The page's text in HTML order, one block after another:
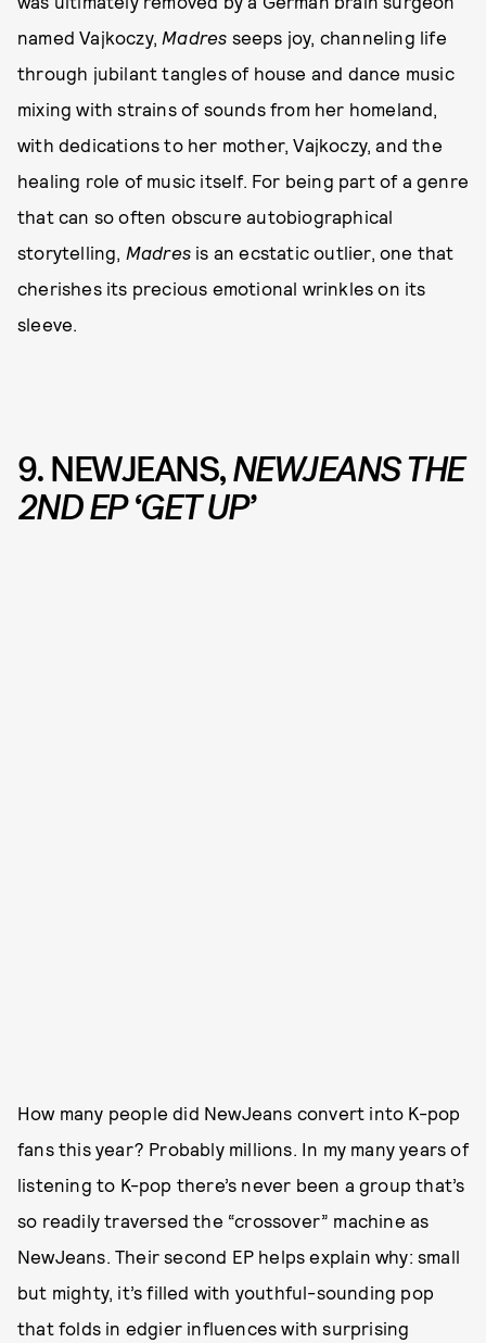
named Vajkoczy, Madres seeps joy, channeling life
through jubilant tangles of house and dance music
mixing with strains of sounds from her homeland,
with dedications to her mother, Vajkoczy, and the
healing role of music itself. For being part of a genre
that can so often obscure autobiographical
storytelling, Madres is an ecstatic outlier, one that
cherishes its precious emotional wrinkles on its
sleeve.
9. NEWJEANS,NEWJEANS THE
2ND EP ‘GET UP’
How many people did NewJeans convert into K-pop
fans this year? Probably millions. In my many years of
listening to K-pop there’s never been a group that’s
so readily traversed the “crossover” machine as
NewJeans. Their second EP helps explain why: small
but mighty, it’s filled with youthful-sounding pop
that folds in edgier influences with surprising